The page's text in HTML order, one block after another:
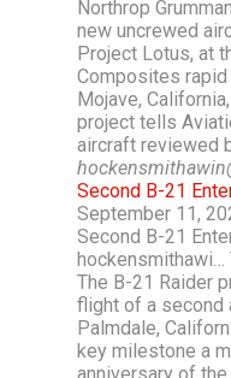
Northrop
new uncrewed
Project Lotus, at
Composites
Mojave,
project tells
aircraft reviewed
Second B-21
September 11,
Second B-21
The B-21 Raider
flight of a second
Palmdale,
key milestone a